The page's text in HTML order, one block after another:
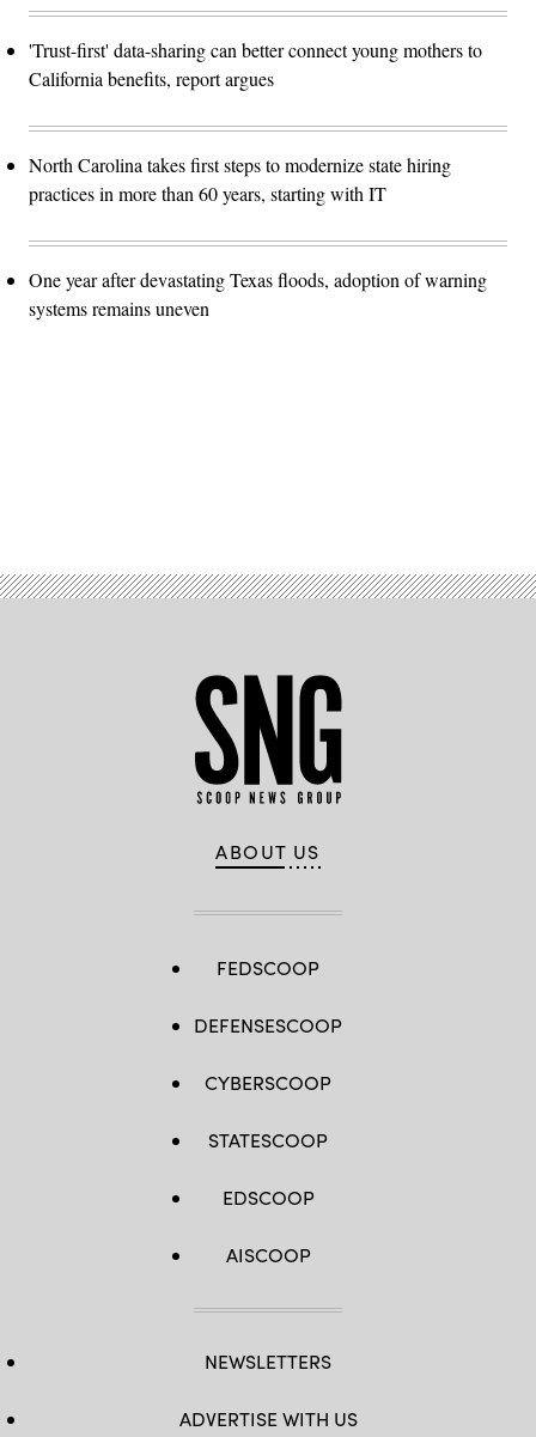
'Trust-first' data-sharing can better connect young mothers to
California benefits, report argues
North Carolina takes first steps to modernize state hiring
practices in more than 60 years, starting with IT
One year after devastating Texas floods, adoption of warning
systems remains uneven
ABOUT US
FEDSCOOP
DEFENSESCOOP
CYBERSCOOP
STATESCOOP
EDSCOOP
AISCOOP
NEWSLETTERS
ADVERTISE WITH US